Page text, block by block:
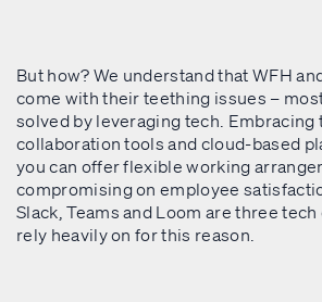
But how? We understand that WFH
come with their teething issues –
solved by leveraging tech. Embracing
collaboration tools and cloud-based
you can offer flexible working
compromising on employee
Slack, Teams and Loom are three
rely heavily on for this reason.